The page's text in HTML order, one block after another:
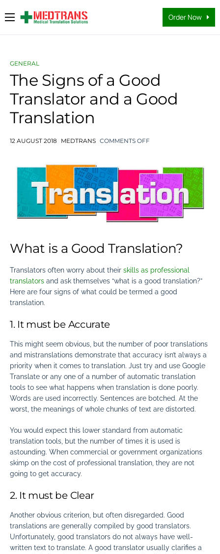
Medical Translation Services
Why Us
About Us
FAQs
Contact
Order Now
GENERAL
The Signs of a Good
Translator and a Good
Translation
12 AUGUST 2018 MEDTRANS COMMENTS OFF
What is a Good Translation?
Translators often worry about their skills as professional
translators and ask themselves “what is a good translation?”
Here are four signs of what could be termed a good
translation.
1. It must be Accurate
This might seem obvious, but the number of poor translations
and mistranslations demonstrate that accuracy isn’t always a
priority when it comes to translation. Just try and use Google
Translate or any one of a number of automatic translation
tools to see what happens when translation is done poorly.
Words are used incorrectly. Sentences are botched. At the
worst, the meanings of whole chunks of text are distorted.
You would expect this lower standard from automatic
translation tools, but the number of times it is used is
astounding. When commercial or government organizations
skimp on the cost of professional translation, they are not
going to get accuracy.
2. It must be Clear
Another obvious criterion, but often disregarded. Good
translations are generally compiled by good translators.
Unfortunately, good translators do not always have well-
written text to translate. A good translator usually clarifies a